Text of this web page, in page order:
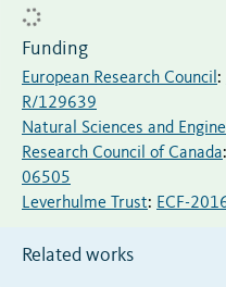
Funding
European Research Council :
R/129639
Natural Sciences and
Research Council of Canada:
06505
Leverhulme Trust: ECF-
Related works